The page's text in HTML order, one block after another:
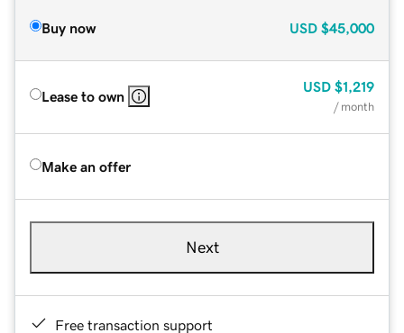
Buy now USD $45,000
Lease to own
USD $1,219
/ month
Make an offer
Next
Free transaction support